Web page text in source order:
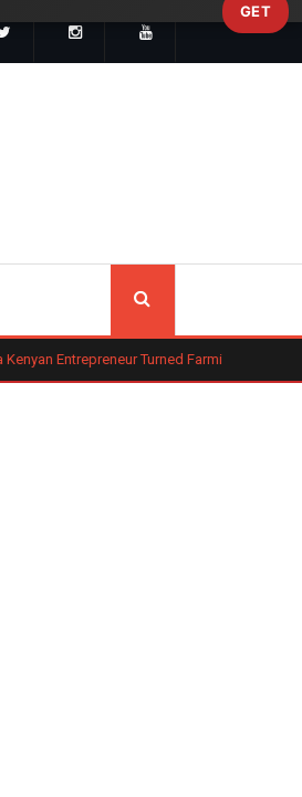
Turned Farming in Nigeria Into a Multi-
GET